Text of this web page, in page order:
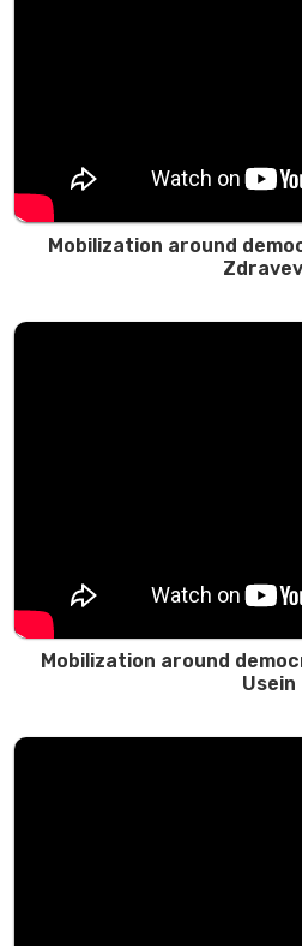
Mobilization around
Mobilization around
Usein